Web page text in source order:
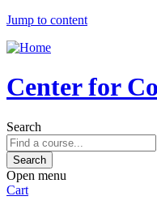
Jump to content
Center for
Search
Open menu
Cart